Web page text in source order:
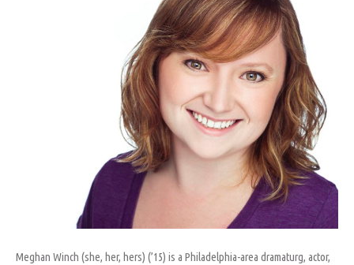
Meghan Winch (she, her, hers) (’15) is a Philadelphia-area dramaturg, actor,